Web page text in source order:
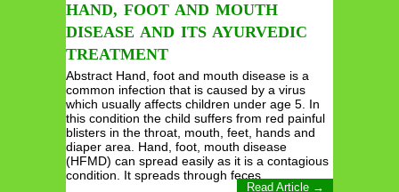
HAND, FOOT AND MOUTH
DISEASE AND ITS AYURVEDIC
TREATMENT
Abstract Hand, foot and mouth disease is a
common infection that is caused by a virus
which usually affects children under age 5. In
this condition the child suffers from red painful
blisters in the throat, mouth, feet, hands and
diaper area. Hand, foot, mouth disease
(HFMD) can spread easily as it is a contagious
condition. It spreads through feces,…
Read Article →